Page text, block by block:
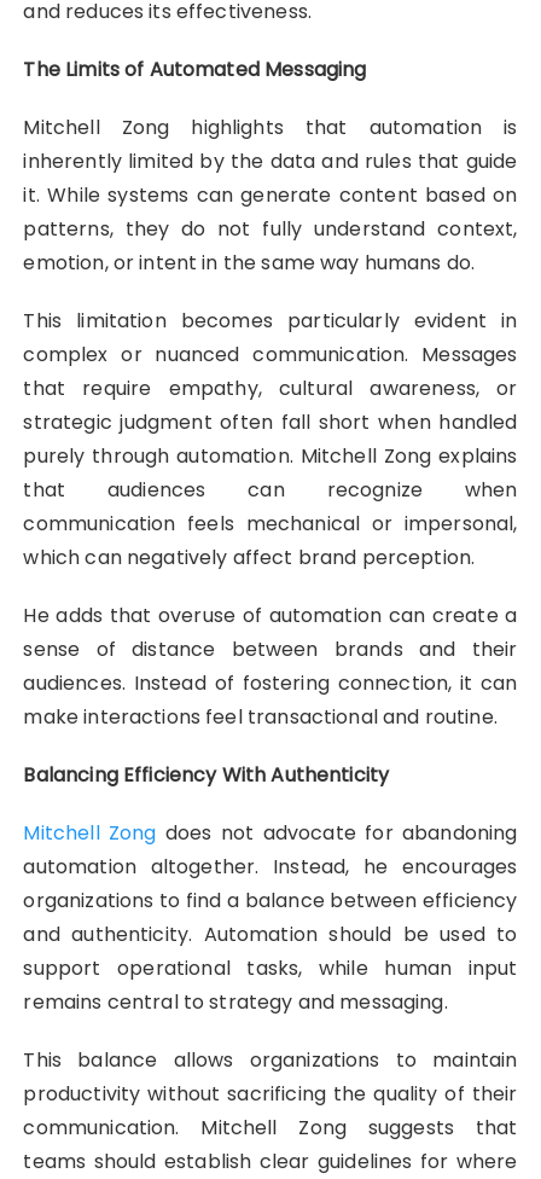
and reduces its effectiveness.
The Limits of Automated Messaging
Mitchell Zong highlights that automation is
inherently limited by the data and rules that guide
it. While systems can generate content based on
patterns, they do not fully understand context,
emotion, or intent in the same way humans do.
This limitation becomes particularly evident in
complex or nuanced communication. Messages
that require empathy, cultural awareness, or
strategic judgment often fall short when handled
purely through automation. Mitchell Zong explains
that audiences can recognize when
communication feels mechanical or impersonal,
which can negatively affect brand perception.
He adds that overuse of automation can create a
sense of distance between brands and their
audiences. Instead of fostering connection, it can
make interactions feel transactional and routine.
Balancing Efficiency With Authenticity
Mitchell Zong does not advocate for abandoning
automation altogether. Instead, he encourages
organizations to find a balance between efficiency
and authenticity. Automation should be used to
support operational tasks, while human input
remains central to strategy and messaging.
This balance allows organizations to maintain
productivity without sacrificing the quality of their
communication. Mitchell Zong suggests that
teams should establish clear guidelines for where